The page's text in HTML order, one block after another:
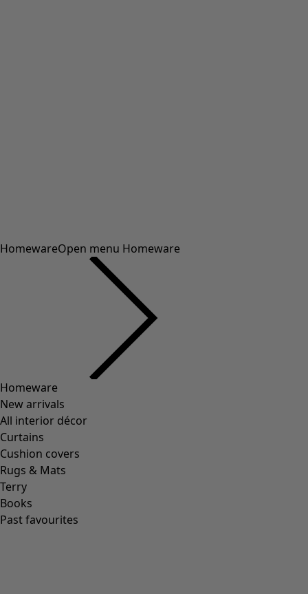
HomewareOpen menu Homeware
Homeware
New arrivals
All interior décor
Curtains
Cushion covers
Rugs & Mats
Terry
Books
Past favourites